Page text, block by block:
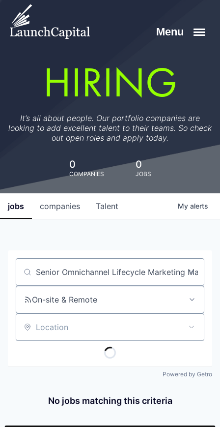
HIRING
It’s all about people. Our portfolio companies are
looking to add excellent talent to their teams. So check
out open roles and apply today.
0
COMPANIES
0
JOBS
jobs companies Talent My alerts
Job title, company or keyword
On-site & Remote
Location
Powered by Getro
No jobs matching this criteria